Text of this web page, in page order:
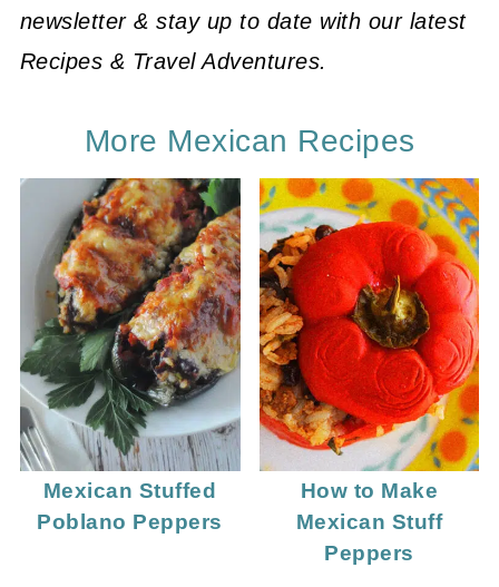
newsletter & stay up to date with our latest
Recipes & Travel Adventures.
More Mexican Recipes
Mexican Stuffed
Poblano Peppers
How to Make
Mexican Stuff
Peppers